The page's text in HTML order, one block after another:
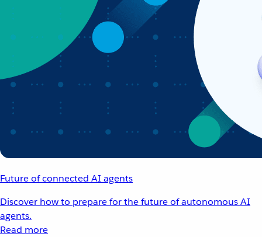
Future of connected AI agents
Discover how to prepare for the future of autonomous AI
agents.
Read more